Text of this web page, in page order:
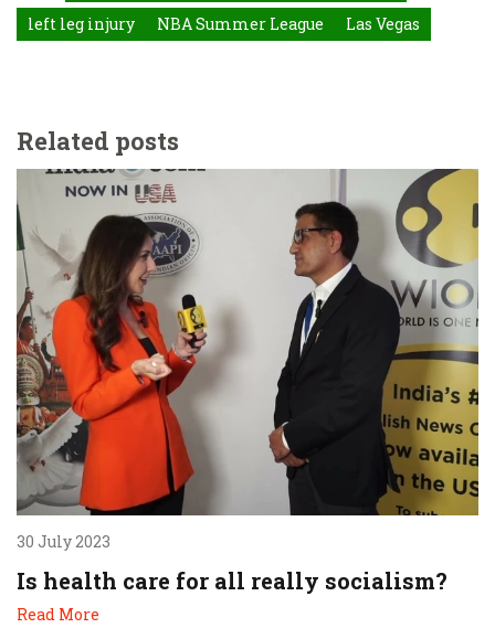
left leg injury
NBA Summer League Las Vegas
Related posts
30 July 2023
Is health care for all really socialism?
Read More